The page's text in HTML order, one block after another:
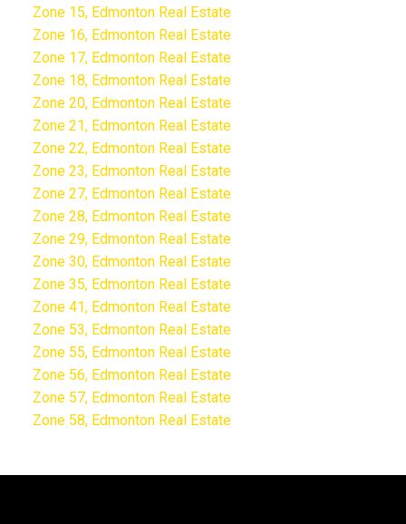
Zone 15, Edmonton Real Estate
Zone 16, Edmonton Real Estate
Zone 17, Edmonton Real Estate
Zone 18, Edmonton Real Estate
Zone 20, Edmonton Real Estate
Zone 21, Edmonton Real Estate
Zone 22, Edmonton Real Estate
Zone 23, Edmonton Real Estate
Zone 27, Edmonton Real Estate
Zone 28, Edmonton Real Estate
Zone 29, Edmonton Real Estate
Zone 30, Edmonton Real Estate
Zone 35, Edmonton Real Estate
Zone 41, Edmonton Real Estate
Zone 53, Edmonton Real Estate
Zone 55, Edmonton Real Estate
Zone 56, Edmonton Real Estate
Zone 57, Edmonton Real Estate
Zone 58, Edmonton Real Estate